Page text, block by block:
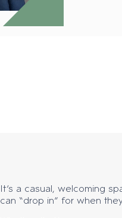
It’s a casual, welcoming
can “drop in” for when